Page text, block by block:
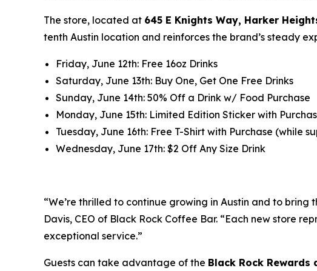
The store, located at 645 E Knights Way, Harker
tenth Austin location and reinforces the brand’s steady
Friday, June 12th: Free 16oz Drinks
Saturday, June 13th: Buy One, Get One Free Drinks
Sunday, June 14th: 50% Off a Drink w/ Food Purchase
Monday, June 15th: Limited Edition Sticker with
Tuesday, June 16th: Free T-Shirt with Purchase (while
Wednesday, June 17th: $2 Off Any Size Drink
“We’re thrilled to continue growing in Austin and to
Davis, CEO of Black Rock Coffee Bar. “Each new store
exceptional service.”
Guests can take advantage of the Black Rock Rewards